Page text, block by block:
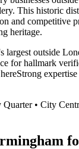
This historic
and competitive
heritage.
largest outside
for hallmark
Strong
Quarter • City